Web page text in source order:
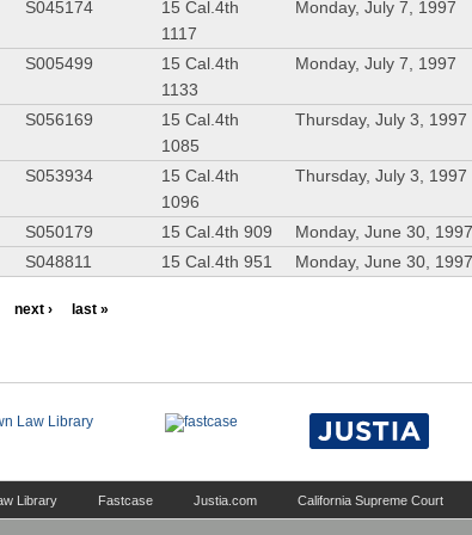
S045174
15 Cal.4th
1117
Monday, July 7, 1997
S005499
15 Cal.4th
1133
Monday, July 7, 1997
S056169
15 Cal.4th
1085
Thursday, July 3, 1997
S053934
15 Cal.4th
1096
Thursday, July 3, 1997
S050179 15 Cal.4th 909
Monday, June 30,
S048811 15 Cal.4th 951 Monday, June 30,
next › last »
Library Fastcase Justia.com California Supreme Court